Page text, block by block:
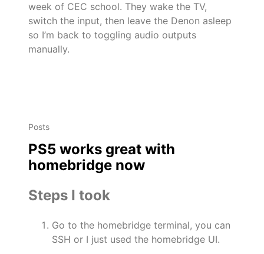
week of CEC school. They wake the TV,
switch the input, then leave the Denon asleep
so I’m back to toggling audio outputs
manually.
Posts
PS5 works great with
homebridge now
Steps I took
Go to the homebridge terminal, you can
SSH or I just used the homebridge UI.